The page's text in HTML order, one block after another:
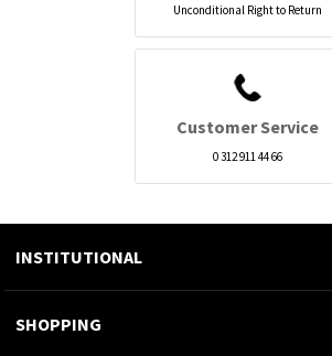
Unconditional Right to Return
Customer Service
0 312 911 44 66
INSTITUTIONAL
SHOPPING